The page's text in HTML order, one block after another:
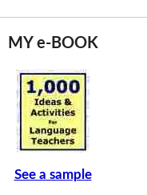
MY e-BOOK
See a sample